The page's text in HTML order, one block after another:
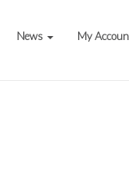
News My